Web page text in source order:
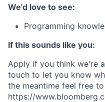
We'd love to see:
Programming
If this sounds like you:
Apply if you think we're
touch to let you know
the meantime feel free
https://